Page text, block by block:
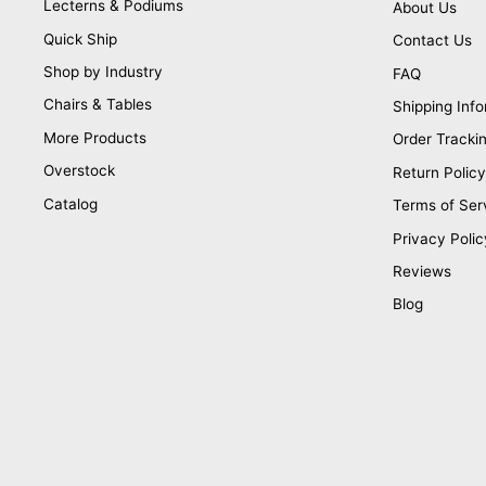
Lecterns & Podiums
Quick Ship
Shop by Industry
Chairs & Tables
More Products
Overstock
Catalog
About Us
Contact Us
FAQ
Shipping
Order
Return Policy
Terms of
Privacy
Reviews
Blog